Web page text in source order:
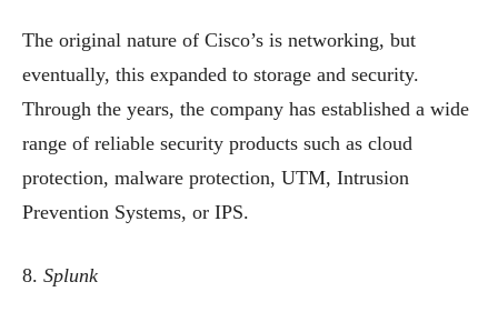
The original nature of Cisco’s is networking, but
eventually, this expanded to storage and security.
Through the years, the company has established a wide
range of reliable security products such as cloud
protection, malware protection, UTM, Intrusion
Prevention Systems, or IPS.
8. Splunk